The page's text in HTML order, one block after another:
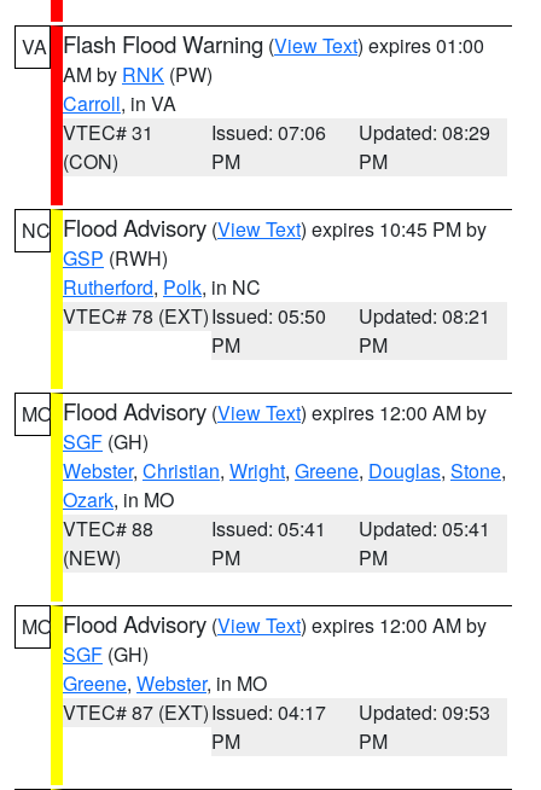
VA Flash Flood Warning (View Text) expires 01:00
AM by RNK (PW)
Carroll, in VA
VTEC# 31
(CON)
Issued: 07:06
PM
Updated: 08:29
PM
NC Flood Advisory (View Text) expires 10:45 PM by
GSP (RWH)
Rutherford, Polk, in NC
VTEC# 78 (EXT)Issued: 05:50
PM
Updated: 08:21
PM
MO Flood Advisory (View Text) expires 12:00 AM by
SGF (GH)
Webster, Christian, Wright, Greene, Douglas, Stone,
Ozark, in MO
VTEC# 88
(NEW)
Issued: 05:41
PM
Updated: 05:41
PM
MO Flood Advisory (View Text) expires 12:00 AM by
SGF (GH)
Greene, Webster, in MO
VTEC# 87 (EXT)Issued: 04:17
PM
Updated: 09:53
PM